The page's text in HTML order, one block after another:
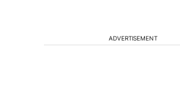
ADVERTISEMENT